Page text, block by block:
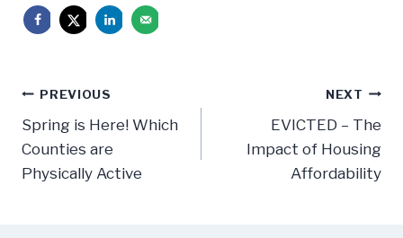
Post
navigation
PREVIOUS
Spring is Here! Which
Counties are
Physically Active
NEXT
EVICTED – The
Impact of Housing
Affordability